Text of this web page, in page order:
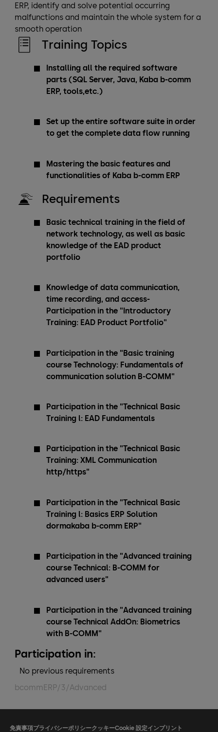
ERP, identify and solve potential occurring
malfunctions and maintain the whole system for a
smooth operation
Training Topics
Installing all the required software
parts (SQL Server, Java, Kaba b-comm
ERP, tools,etc.)
Set up the entire software suite in order
to get the complete data flow running
Mastering the basic features and
functionalities of Kaba b-comm ERP
Requirements
Basic technical training in the field of
network technology, as well as basic
knowledge of the EAD product
portfolio
Knowledge of data communication,
time recording, and access-
Participation in the "Introductory
Training: EAD Product Portfolio"
Participation in the "Basic training
course Technology: Fundamentals of
communication solution B-COMM"
Participation in the "Technical Basic
Training l: EAD Fundamentals
Participation in the "Technical Basic
Training: XML Communication
http/https"
Participation in the "Technical Basic
Training l: Basics ERP Solution
dormakaba b-comm ERP"
Participation in the "Advanced training
course Technical: B-COMM for
advanced users"
Participation in the "Advanced training
course Technical AddOn: Biometrics
with B-COMM"
Participation in:
No previous requirements
bcommERP/3/Advanced
免責事項プライバシーポリシークッキーCookie 設定インプリント